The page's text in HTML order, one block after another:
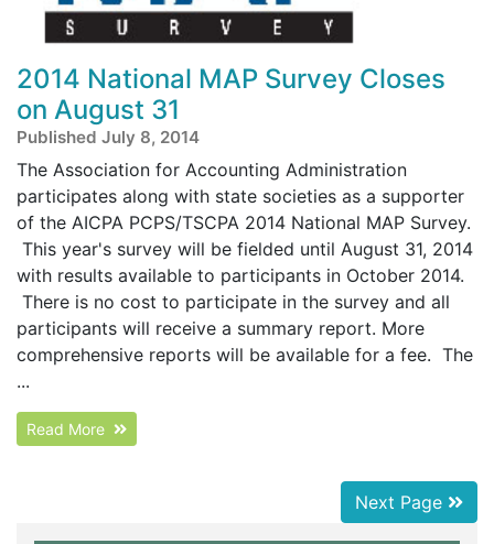
2014 National MAP Survey Closes
on August 31
Published July 8, 2014
The Association for Accounting Administration
participates along with state societies as a supporter
of the AICPA PCPS/TSCPA 2014 National MAP Survey.
This year's survey will be fielded until August 31, 2014
with results available to participants in October 2014.
There is no cost to participate in the survey and all
participants will receive a summary report. More
comprehensive reports will be available for a fee. The
...
Read More
Next Page